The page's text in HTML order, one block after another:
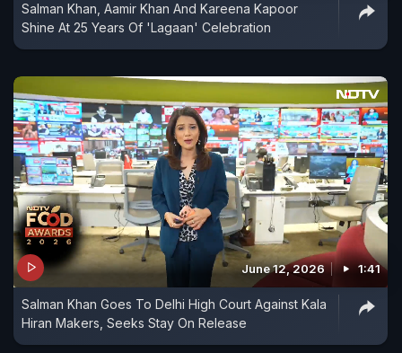
Salman Khan, Aamir Khan And Kareena Kapoor
Shine At 25 Years Of 'Lagaan' Celebration
June 12, 2026 1:41
Salman Khan Goes To Delhi High Court Against Kala
Hiran Makers, Seeks Stay On Release